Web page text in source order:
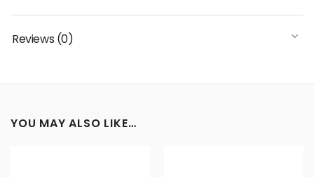
Reviews (0)
YOU MAY ALSO LIKE…